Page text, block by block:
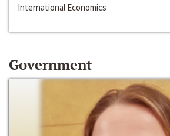
International Economics
Government